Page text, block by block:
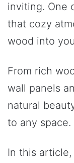
inviting. One
that cozy
wood into
From rich
wall panels
natural
to any space.
In this article,